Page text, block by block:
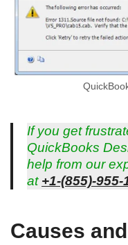
If you get
QuickBooks
help from our
at +1-(855)-955-
Causes